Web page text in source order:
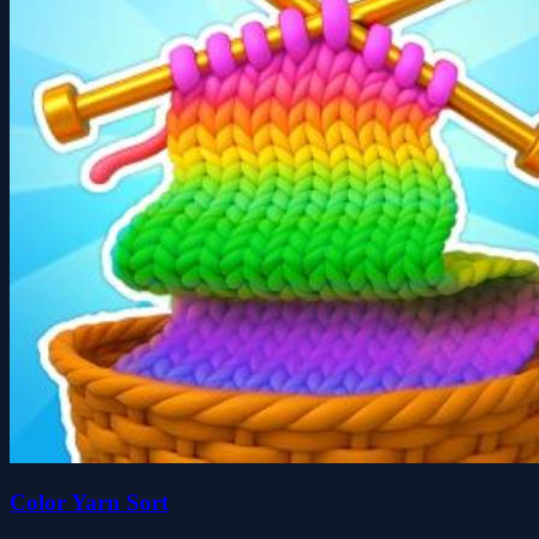
Color Yarn Sort